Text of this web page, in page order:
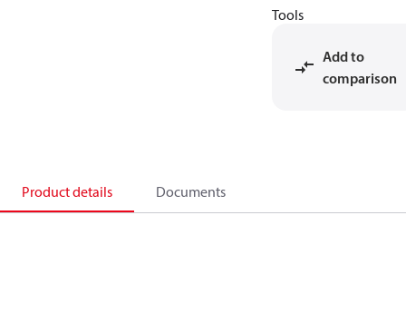
Tools
Add to
comparison
Product details Documents